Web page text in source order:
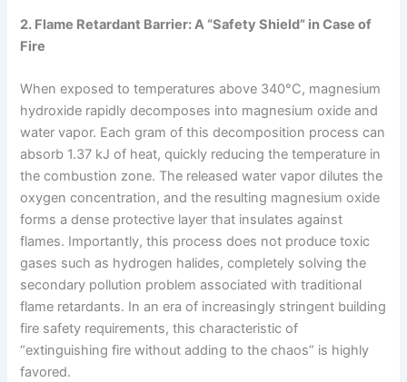
2. Flame Retardant Barrier: A “Safety Shield” in Case of
Fire
When exposed to temperatures above 340°C, magnesium
hydroxide rapidly decomposes into magnesium oxide and
water vapor. Each gram of this decomposition process can
absorb 1.37 kJ of heat, quickly reducing the temperature in
the combustion zone. The released water vapor dilutes the
oxygen concentration, and the resulting magnesium oxide
forms a dense protective layer that insulates against
flames. Importantly, this process does not produce toxic
gases such as hydrogen halides, completely solving the
secondary pollution problem associated with traditional
flame retardants. In an era of increasingly stringent building
fire safety requirements, this characteristic of
“extinguishing fire without adding to the chaos” is highly
favored.